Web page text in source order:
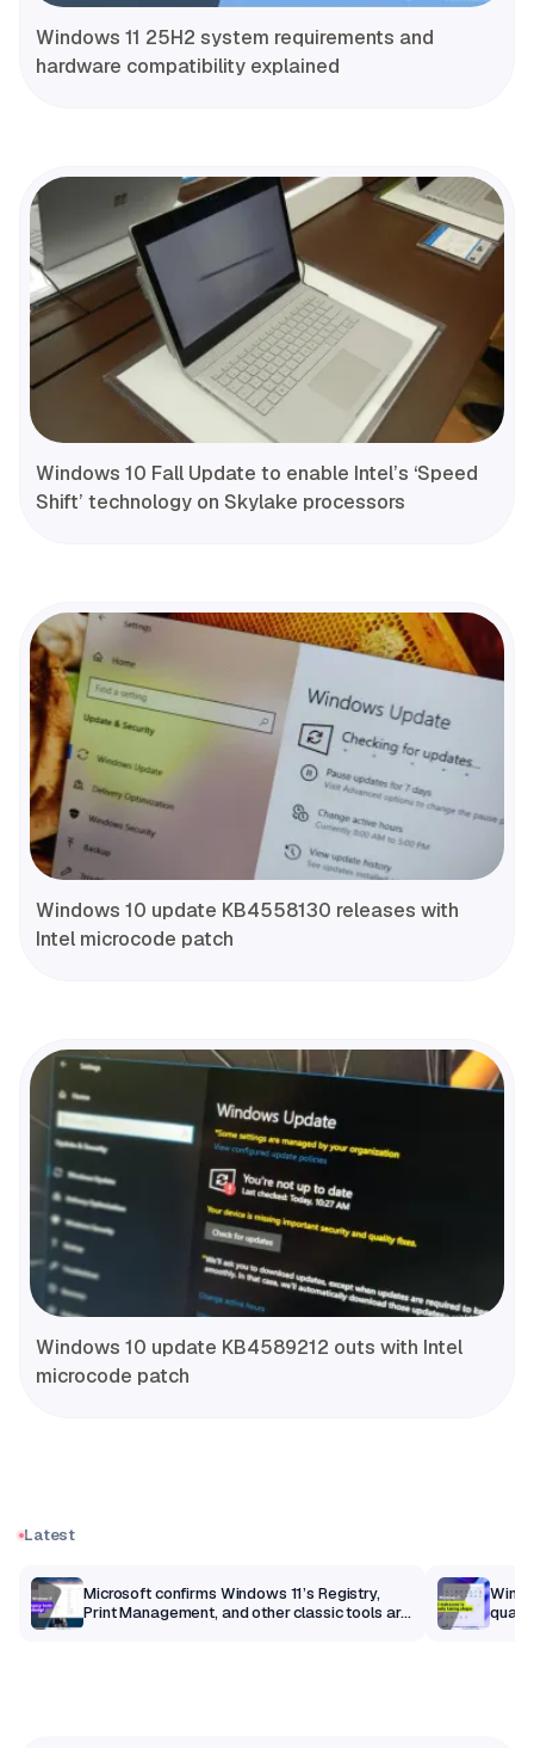
Windows 11 25H2 system requirements and
hardware compatibility explained
Windows 10 Fall Update to enable Intel’s ‘Speed
Shift’ technology on Skylake processors
Windows 10 update KB4558130 releases with
Intel microcode patch
Windows 10 update KB4589212 outs with Intel
microcode patch
Latest
Microsoft confirms Windows 11’s Registry,
Print Management, and other classic tools are